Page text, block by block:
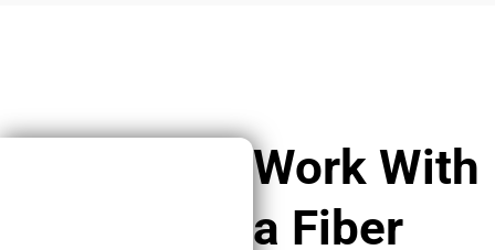
Work With
a Fiber